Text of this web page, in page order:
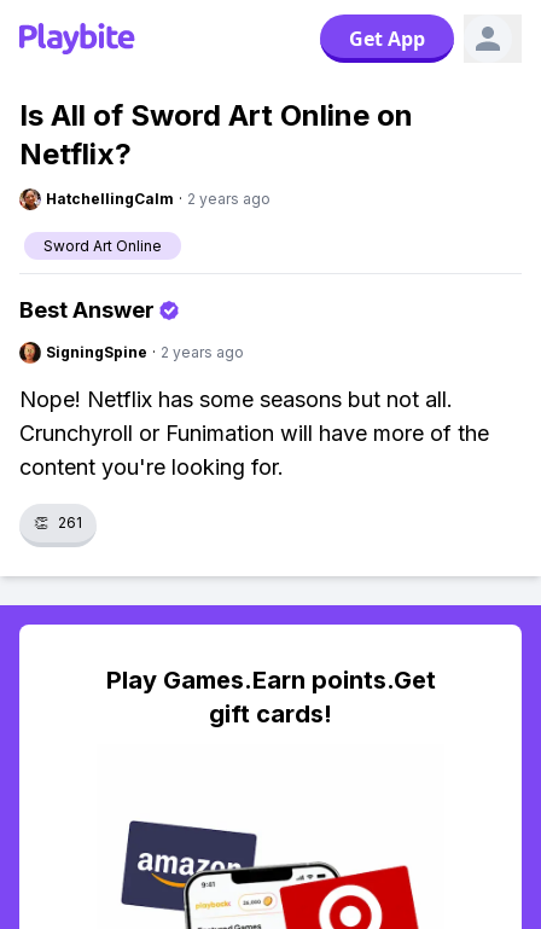
Get App
Is All of Sword Art Online on
Netflix?
HatchellingCalm · 2 years ago
Sword Art Online
Best Answer
SigningSpine · 2 years ago
Nope! Netflix has some seasons but not all.
Crunchyroll or Funimation will have more of the
content you're looking for.
👏 261
Play Games.Earn points.Get
gift cards!